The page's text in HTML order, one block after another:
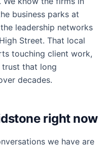
business parks at
leadership networks
Street. That local
touching client work,
trust that long
decades.
right now
we have are